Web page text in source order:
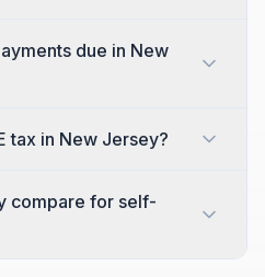
due in New
tax in New Jersey?
compare for self-